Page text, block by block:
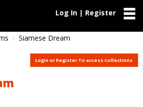
Log In | Register
Siamese Dream
Login or Register To access Collections